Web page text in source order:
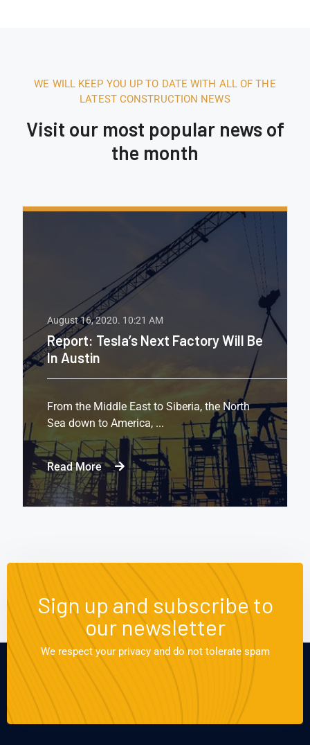
WE WILL KEEP YOU UP TO DATE WITH ALL OF THE
LATEST CONSTRUCTION NEWS
Visit our most popular news of
the month
August 16, 2020. 10:21 AM
Report: Tesla’s Next Factory Will Be
In Austin
From the Middle East to Siberia, the North
Sea down to America, ...
Read More
Sign up and subscribe to
our newsletter
We respect your privacy and do not tolerate spam